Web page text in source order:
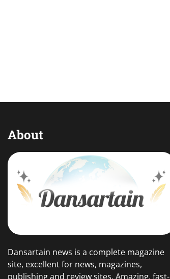
About
Dansartain news is a complete magazine
site, excellent for news, magazines,
publishing and review sites. Amazing, fast-